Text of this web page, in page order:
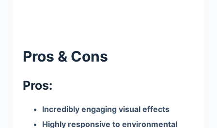
Pros & Cons
Pros:
Incredibly engaging visual effects
Highly responsive to environmental